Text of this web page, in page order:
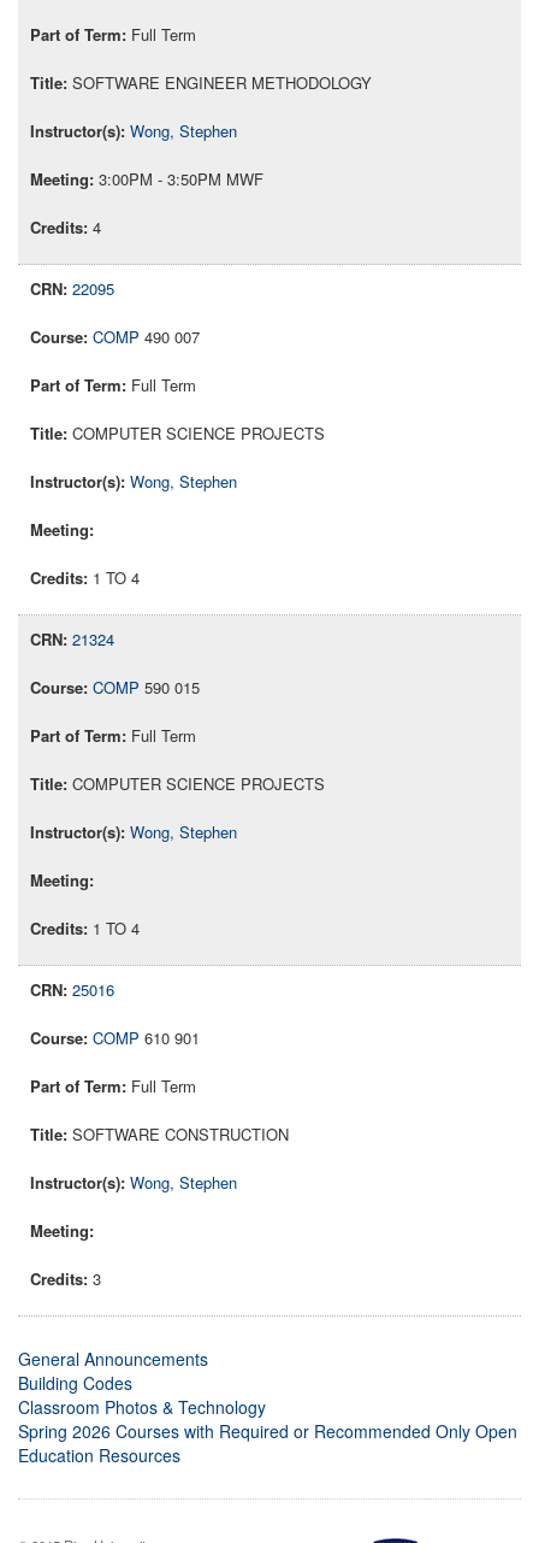
Full Term
SOFTWARE ENGINEER METHODOLOGY
Wong, Stephen
3:00PM - 3:50PM MWF
4
22095
COMP 490 007
Full Term
COMPUTER SCIENCE PROJECTS
Wong, Stephen
1 TO 4
21324
COMP 590 015
Full Term
COMPUTER SCIENCE PROJECTS
Wong, Stephen
1 TO 4
25016
COMP 610 901
Full Term
SOFTWARE CONSTRUCTION
Wong, Stephen
3
General Announcements
Building Codes
Classroom Photos & Technology
Spring 2026 Courses with Required or Recommended Only Open
Education Resources